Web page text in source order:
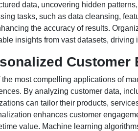
data, uncovering hidden
tasks, such as data cleansing,
the accuracy of results.
insights from vast datasets,
Customer
the most compelling applications of
By analyzing customer data,
can tailor their products,
enhances customer
value. Machine learning